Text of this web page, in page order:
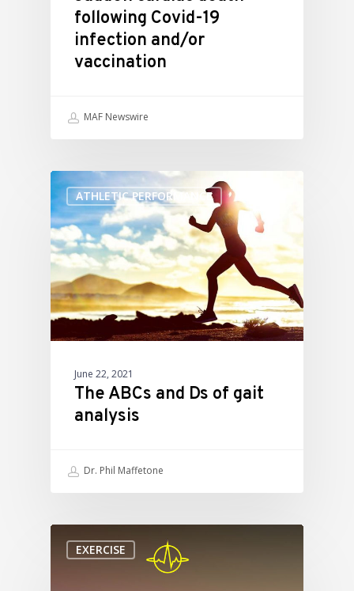
following Covid-19
infection and/or
vaccination
MAF Newswire
ATHLETIC PERFORMANCE
June 22, 2021
The ABCs and Ds of gait
analysis
Dr. Phil Maffetone
EXERCISE